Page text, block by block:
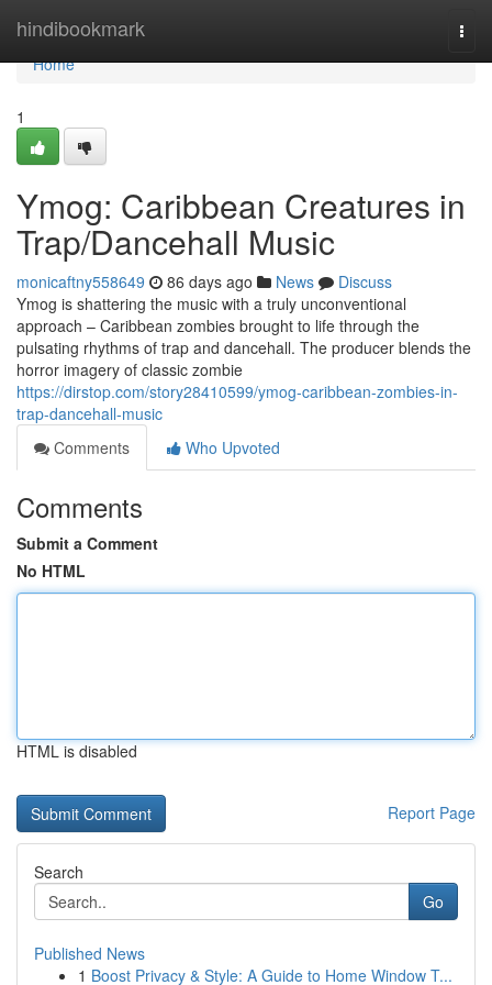
hindibookmark
Home
Home
1
Ymog: Caribbean Creatures in
Trap/Dancehall Music
monicaftny558649 86 days ago News
Discuss
Ymog is shattering the music with a truly unconventional
approach – Caribbean zombies brought to life through the
pulsating rhythms of trap and dancehall. The producer blends the
horror imagery of classic zombie
https://dirstop.com/story28410599/ymog-caribbean-zombies-in-
trap-dancehall-music
Comments
Who Upvoted
Comments
Submit a Comment
No HTML
HTML is disabled
Report Page
Search
Go
Published News
1 Boost Privacy & Style: A Guide to Home Window T...